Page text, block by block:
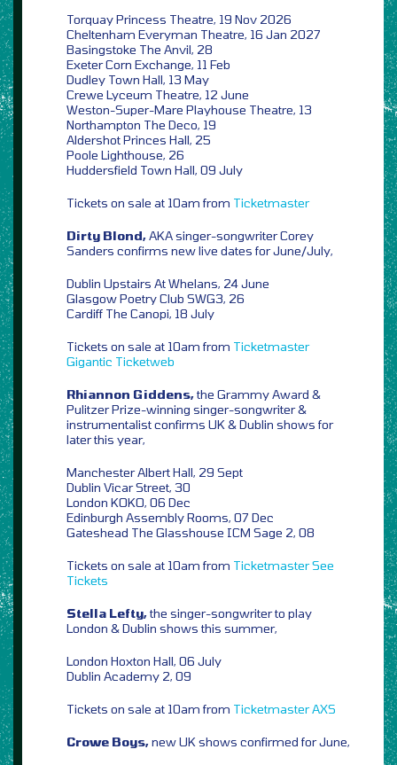
Torquay Princess Theatre, 19 Nov 2026
Cheltenham Everyman Theatre, 16 Jan 2027
Basingstoke The Anvil, 28
Exeter Corn Exchange, 11 Feb
Dudley Town Hall, 13 May
Crewe Lyceum Theatre, 12 June
Weston-Super-Mare Playhouse Theatre, 13
Northampton The Deco, 19
Aldershot Princes Hall, 25
Poole Lighthouse, 26
Huddersfield Town Hall, 09 July
Tickets on sale at 10am from Ticketmaster
Dirty Blond,AKA singer-songwriter Corey
Sanders confirms new live dates for June/July,
Dublin Upstairs At Whelans, 24 June
Glasgow Poetry Club SWG3, 26
Cardiff The Canopi, 18 July
Tickets on sale at 10am from Ticketmaster
Gigantic Ticketweb
Rhiannon Giddens,the Grammy Award &
Pulitzer Prize-winning singer-songwriter &
instrumentalist confirms UK & Dublin shows for
later this year,
Manchester Albert Hall, 29 Sept
Dublin Vicar Street, 30
London KOKO, 06 Dec
Edinburgh Assembly Rooms, 07 Dec
Gateshead The Glasshouse ICM Sage 2, 08
Tickets on sale at 10am from TicketmasterSee
Tickets
Stella Lefty,the singer-songwriter to play
London & Dublin shows this summer,
London Hoxton Hall, 06 July
Dublin Academy 2, 09
Tickets on sale at 10am from TicketmasterAXS
Crowe Boys,new UK shows confirmed for June,